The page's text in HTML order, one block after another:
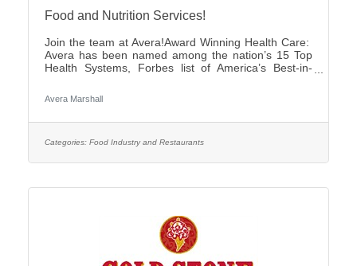
Food and Nutrition Services!
Join the team at Avera!Award Winning Health Care:
Avera has been named among the nation’s 15 Top
Health Systems, Forbes list of America’s Best-in-
Care Organization by CHIME.Culture: Be part of a
multidisciplinary team built on teamwork, with
Belong at Avera: Competitive pay, various shifts to fit
Avera Marshall
Categories: Food Industry and Restaurants